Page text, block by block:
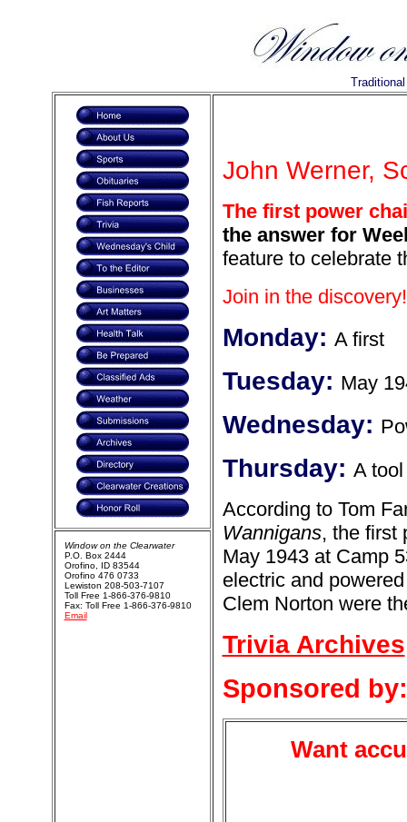
John Werner,
The first power
the answer for
feature to celebrate
Join in the discovery!
Monday: A first
Tuesday: May
Wednesday:
Thursday: A
According to Tom
Wannigans, the first
May 1943 at Camp
electric and
Clem Norton were
Trivia Archives
Sponsored by:
Want
Window on the Clearwater
P.O. Box 2444
Orofino, ID 83544
Orofino 476 0733
Lewiston 208-503-7107
Toll Free 1-866-376-9810
Fax: Toll Free 1-866-376-9810
Email